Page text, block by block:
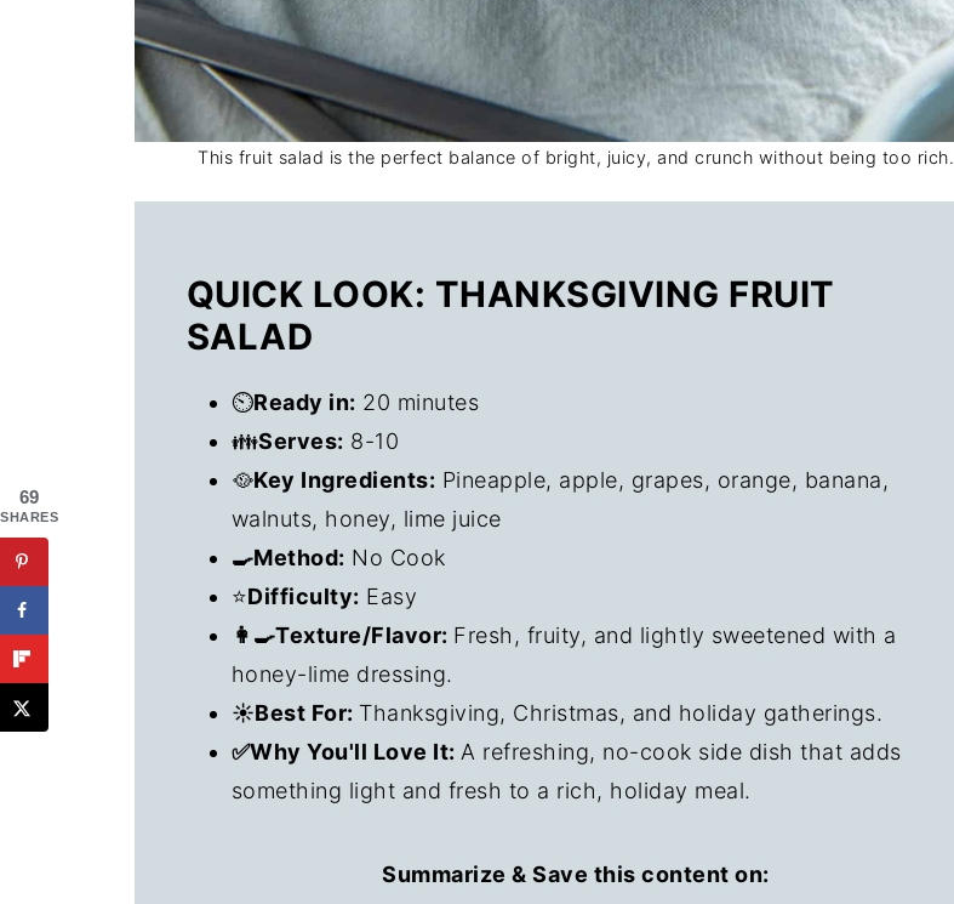
This fruit salad is the perfect balance of bright, juicy, and crunch without being too rich.
QUICK LOOK: THANKSGIVING FRUIT
SALAD
⏲️Ready in: 20 minutes
👪Serves: 8-10
🥘Key Ingredients: Pineapple, apple, grapes, orange, banana,
walnuts, honey, lime juice
🍳Method: No Cook
⭐Difficulty: Easy
👩‍🍳Texture/Flavor: Fresh, fruity, and lightly sweetened with a
honey-lime dressing.
☀️Best For: Thanksgiving, Christmas, and holiday gatherings.
✅Why You'll Love It: A refreshing, no-cook side dish that adds
something light and fresh to a rich, holiday meal.
Summarize & Save this content on:
69
SHARES